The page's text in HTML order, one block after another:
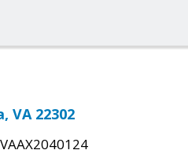
VA 22302